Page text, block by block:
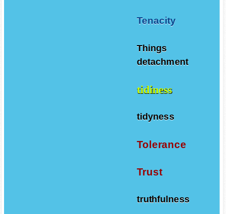
Tenacity
Things
detachment
tidiness
tidyness
Tolerance
Trust
truthfulness